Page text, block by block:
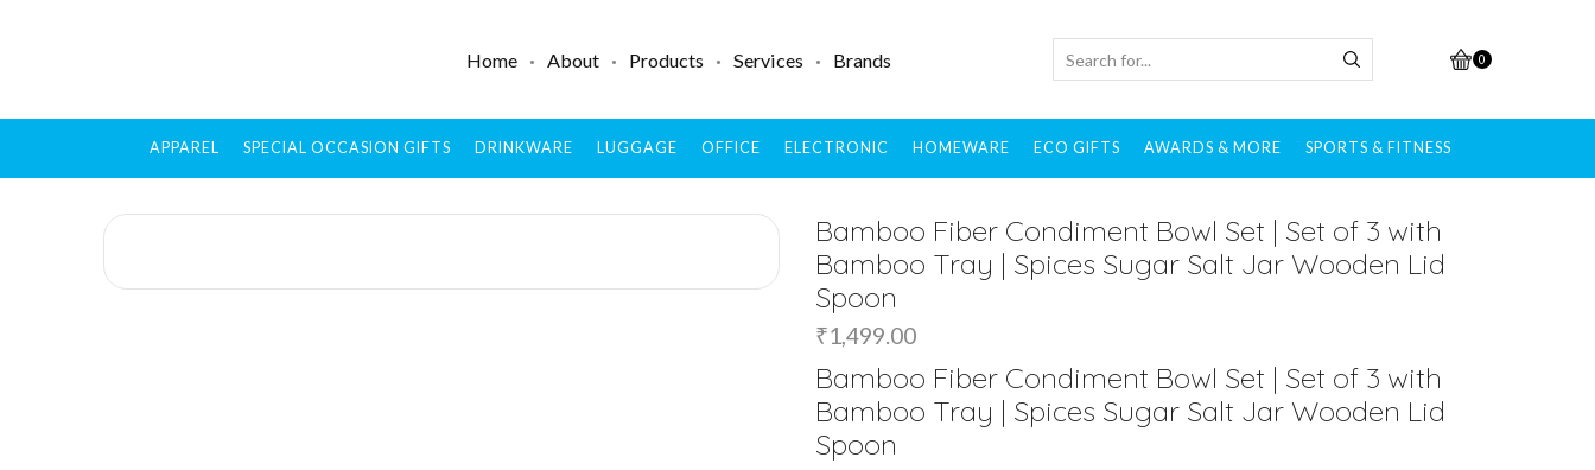
Home About Products Services Brands 0
APPAREL SPECIAL OCCASION GIFTS DRINKWARE LUGGAGE OFFICE ELECTRONIC HOMEWARE ECO GIFTS AWARDS & MORE SPORTS & FITNESS
Bamboo Fiber Condiment Bowl Set | Set of 3 with
Bamboo Tray | Spices Sugar Salt Jar Wooden Lid
Spoon
₹1,499.00
Bamboo Fiber Condiment Bowl Set | Set of 3 with
Bamboo Tray | Spices Sugar Salt Jar Wooden Lid
Spoon